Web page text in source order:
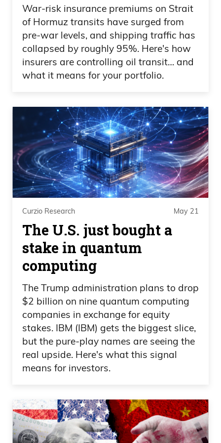
So it should be cool. Sports, fun. Now
let’s talk about stocks, because if you
own AI, you think there’s nothing wrong
with the world. The world is great.
Everything that I— it’s kind of like, you
could just buy anything up 30%. It’s got
to go up another 30%. But, you know,
the recent trends that we’re seeing when
it comes to AI,
Daniel Creech 06:18
three years, talking about the power, this
picks and shovels, you know, the data
centers, the CapEx spending is real. This
is real money going in. You got to find out
where that money’s going to. And you
saw Corning. Look what Corning is. You
look at Dell. Look what Dell is. Now it’s
Hewlett Packard. I mean, it’s crazy. And
now you’re looking at, at, you know,
Google coming out, raising money,
raising money to put into CapEx.
Does that worry you, Daniel, or not?
Because that’s— that’s a pretty big story
War-risk insurance premiums on Strait
of Hormuz transits have surged from
pre-war levels, and shipping traffic has
collapsed by roughly 95%. Here's how
insurers are controlling oil transit… and
what it means for your portfolio.
Curzio Research May 21
The U.S. just bought a
stake in quantum
computing
The Trump administration plans to drop
$2 billion on nine quantum computing
companies in exchange for equity
stakes. IBM (IBM) gets the biggest slice,
but the pure-play names are seeing the
real upside. Here's what this signal
means for investors.